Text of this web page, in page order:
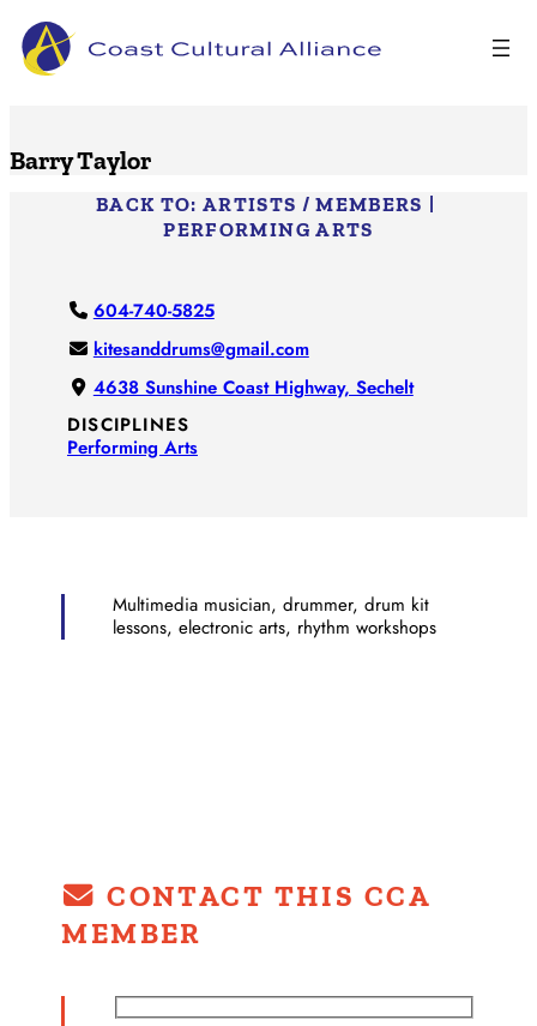
Skip
to
content
Barry Taylor
BACK TO: ARTISTS / MEMBERS
PERFORMING ARTS
604-740-5825
kitesanddrums@gmail.com
4638 Sunshine Coast Highway, Sechelt
DISCIPLINES
Performing Arts
Multimedia musician, drummer, drum kit
lessons, electronic arts, rhythm workshops
CONTACT THIS CCA
MEMBER